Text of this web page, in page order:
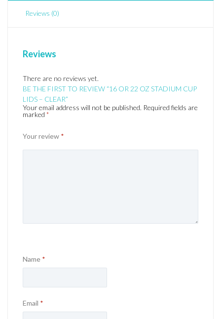
Reviews (0)
Reviews
There are no reviews yet.
BE THE FIRST TO REVIEW “16 OR 22 OZ STADIUM CUP
LIDS – CLEAR”
Your email address will not be published. Required fields are
marked *
Your review *
Name *
Email *